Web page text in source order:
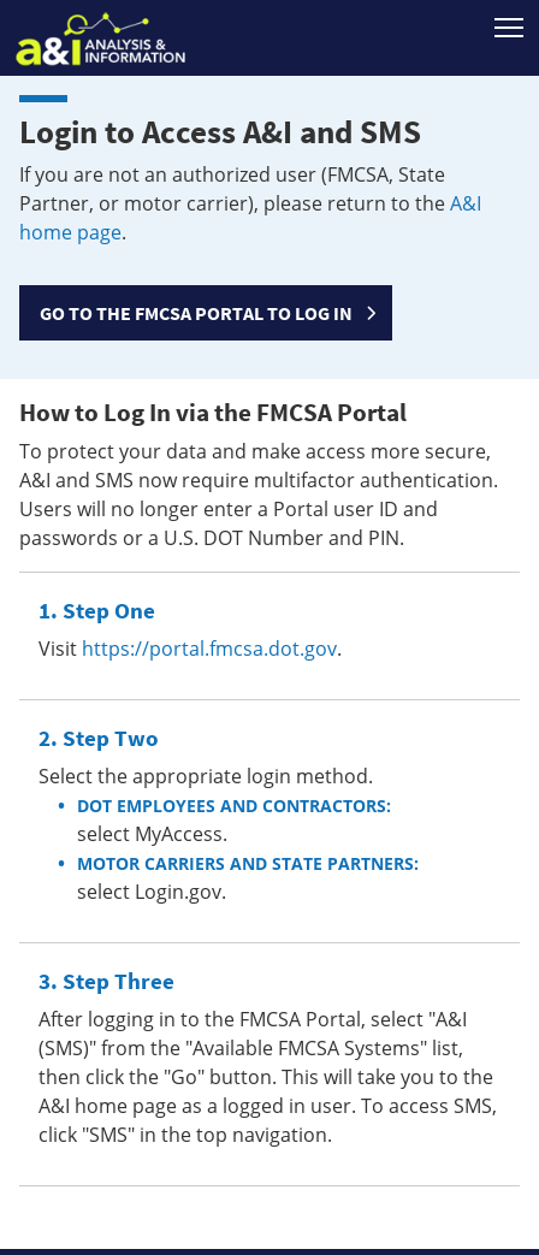
Login to Access A&I and SMS
If you are not an authorized user (FMCSA, State
Partner, or motor carrier), please return to theA&I
home page.
GO TO THE FMCSA PORTAL TO LOG IN
How to Log In via the FMCSA Portal
To protect your data and make access more secure,
A&I and SMS now require multifactor authentication.
Users will no longer enter a Portal user ID and
passwords or a U.S. DOT Number and PIN.
Step One
Visit https://portal.fmcsa.dot.gov.
Step Two
Select the appropriate login method.
DOT EMPLOYEES AND CONTRACTORS:
select MyAccess.
MOTOR CARRIERS AND STATE PARTNERS:
select Login.gov.
Step Three
After logging in to the FMCSA Portal, select "A&I
(SMS)" from the "Available FMCSA Systems" list,
then click the "Go" button. This will take you to the
A&I home page as a logged in user. To access SMS,
click "SMS" in the top navigation.